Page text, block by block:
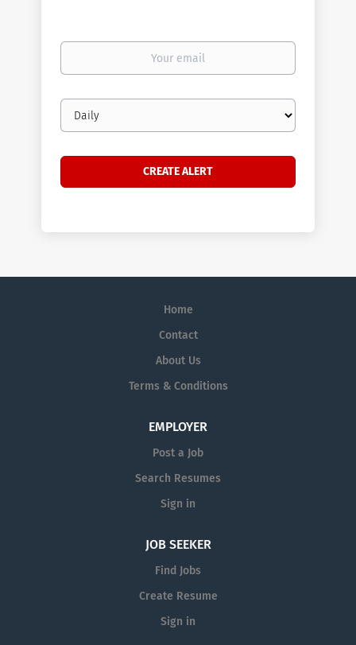
Your
Email
frequency
Home
Contact
About Us
Terms & Conditions
EMPLOYER
Post a Job
Search Resumes
Sign in
JOB SEEKER
Find Jobs
Create Resume
Sign in